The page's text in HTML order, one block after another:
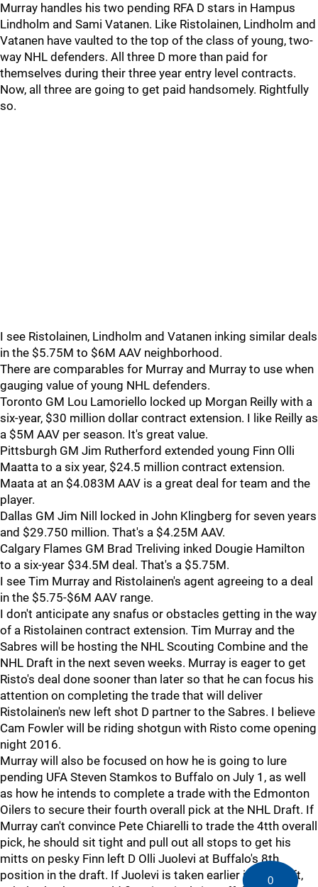
Murray handles his two pending RFA D stars in Hampus
Lindholm and Sami Vatanen. Like Ristolainen, Lindholm and
Vatanen have vaulted to the top of the class of young, two-
way NHL defenders. All three D more than paid for
themselves during their three year entry level contracts.
Now, all three are going to get paid handsomely. Rightfully
so.
I see Ristolainen, Lindholm and Vatanen inking similar deals
in the $5.75M to $6M AAV neighborhood.
There are comparables for Murray and Murray to use when
gauging value of young NHL defenders.
Toronto GM Lou Lamoriello locked up Morgan Reilly with a
six-year, $30 million dollar contract extension. I like Reilly as
a $5M AAV per season. It's great value.
Pittsburgh GM Jim Rutherford extended young Finn Olli
Maatta to a six year, $24.5 million contract extension.
Maata at an $4.083M AAV is a great deal for team and the
player.
Dallas GM Jim Nill locked in John Klingberg for seven years
and $29.750 million. That's a $4.25M AAV.
Calgary Flames GM Brad Treliving inked Dougie Hamilton
to a six-year $34.5M deal. That's a $5.75M.
I see Tim Murray and Ristolainen's agent agreeing to a deal
in the $5.75-$6M AAV range.
I don't anticipate any snafus or obstacles getting in the way
of a Ristolainen contract extension. Tim Murray and the
Sabres will be hosting the NHL Scouting Combine and the
NHL Draft in the next seven weeks. Murray is eager to get
Risto's deal done sooner than later so that he can focus his
attention on completing the trade that will deliver
Ristolainen's new left shot D partner to the Sabres. I believe
Cam Fowler will be riding shotgun with Risto come opening
night 2016.
Murray will also be focused on how he is going to lure
pending UFA Steven Stamkos to Buffalo on July 1, as well
as how he intends to complete a trade with the Edmonton
Oilers to secure their fourth overall pick at the NHL Draft. If
Murray can't convince Pete Chiarelli to trade the 4tth overall
pick, he should sit tight and pull out all stops to get his
mitts on pesky Finn left D Olli Juolevi at Buffalo's 8th
position in the draft. If Juolevi is taken earlier in the draft,
0